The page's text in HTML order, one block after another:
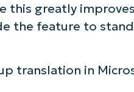
this greatly improves
the feature to
translation in